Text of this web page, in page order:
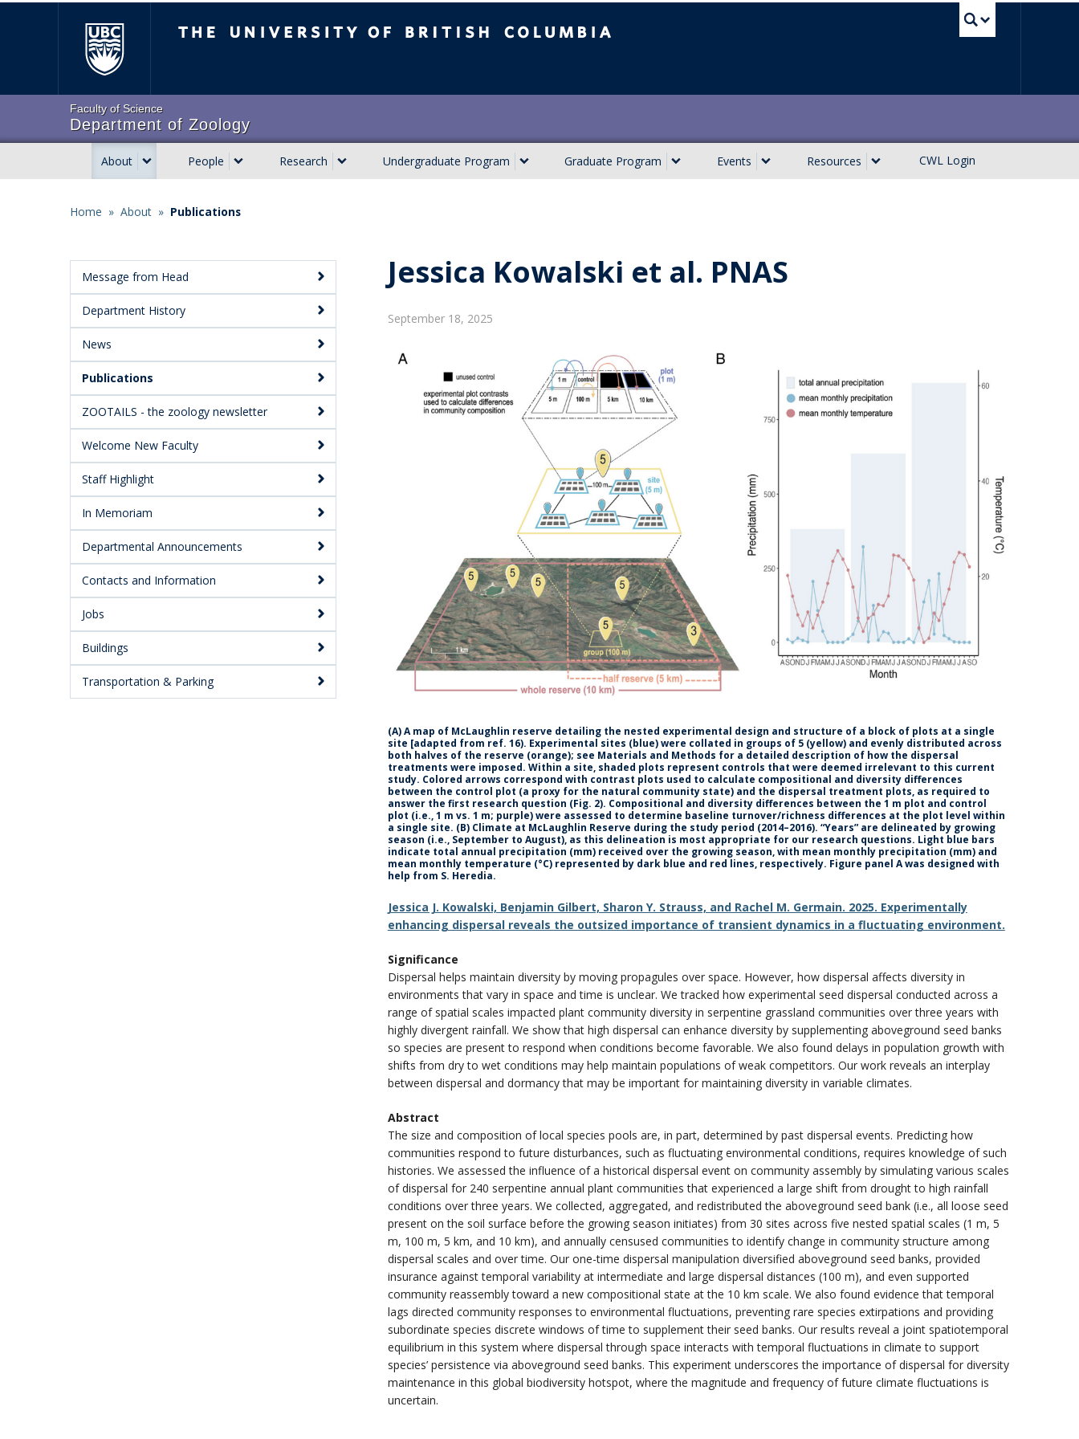
Faculty of Science
Department of Zoology
Main
navigation
About People Research Undergraduate Program Graduate Program Events Resources CWL Login
Home » About » Publications
Main
Menu:
Secondary
Message from Head
Department History
News
Publications
ZOOTAILS - the zoology newsletter
Welcome New Faculty
Staff Highlight
In Memoriam
Departmental Announcements
Contacts and Information
Jobs
Buildings
Transportation & Parking
Jessica Kowalski et al. PNAS
September 18, 2025
(A) A map of McLaughlin reserve detailing the nested experimental design and structure of a block of plots at a single
site [adapted from ref. 16). Experimental sites (blue) were collated in groups of 5 (yellow) and evenly distributed across
both halves of the reserve (orange); see Materials and Methods for a detailed description of how the dispersal
treatments were imposed. Within a site, shaded plots represent controls that were deemed irrelevant to this current
study. Colored arrows correspond with contrast plots used to calculate compositional and diversity differences
between the control plot (a proxy for the natural community state) and the dispersal treatment plots, as required to
answer the first research question (Fig. 2). Compositional and diversity differences between the 1 m plot and control
plot (i.e., 1 m vs. 1 m; purple) were assessed to determine baseline turnover/richness differences at the plot level within
a single site. (B) Climate at McLaughlin Reserve during the study period (2014–2016). “Years” are delineated by growing
season (i.e., September to August), as this delineation is most appropriate for our research questions. Light blue bars
indicate total annual precipitation (mm) received over the growing season, with mean monthly precipitation (mm) and
mean monthly temperature (°C) represented by dark blue and red lines, respectively. Figure panel A was designed with
help from S. Heredia.
Jessica J. Kowalski, Benjamin Gilbert, Sharon Y. Strauss, and Rachel M. Germain. 2025. Experimentally
enhancing dispersal reveals the outsized importance of transient dynamics in a fluctuating environment.
Significance
Dispersal helps maintain diversity by moving propagules over space. However, how dispersal affects diversity in
environments that vary in space and time is unclear. We tracked how experimental seed dispersal conducted across a
range of spatial scales impacted plant community diversity in serpentine grassland communities over three years with
highly divergent rainfall. We show that high dispersal can enhance diversity by supplementing aboveground seed banks
so species are present to respond when conditions become favorable. We also found delays in population growth with
shifts from dry to wet conditions may help maintain populations of weak competitors. Our work reveals an interplay
between dispersal and dormancy that may be important for maintaining diversity in variable climates.
Abstract
The size and composition of local species pools are, in part, determined by past dispersal events. Predicting how
communities respond to future disturbances, such as fluctuating environmental conditions, requires knowledge of such
histories. We assessed the influence of a historical dispersal event on community assembly by simulating various scales
of dispersal for 240 serpentine annual plant communities that experienced a large shift from drought to high rainfall
conditions over three years. We collected, aggregated, and redistributed the aboveground seed bank (i.e., all loose seed
present on the soil surface before the growing season initiates) from 30 sites across five nested spatial scales (1 m, 5
m, 100 m, 5 km, and 10 km), and annually censused communities to identify change in community structure among
dispersal scales and over time. Our one-time dispersal manipulation diversified aboveground seed banks, provided
insurance against temporal variability at intermediate and large dispersal distances (100 m), and even supported
community reassembly toward a new compositional state at the 10 km scale. We also found evidence that temporal
lags directed community responses to environmental fluctuations, preventing rare species extirpations and providing
subordinate species discrete windows of time to supplement their seed banks. Our results reveal a joint spatiotemporal
equilibrium in this system where dispersal through space interacts with temporal fluctuations in climate to support
species’ persistence via aboveground seed banks. This experiment underscores the importance of dispersal for diversity
maintenance in this global biodiversity hotspot, where the magnitude and frequency of future climate fluctuations is
uncertain.